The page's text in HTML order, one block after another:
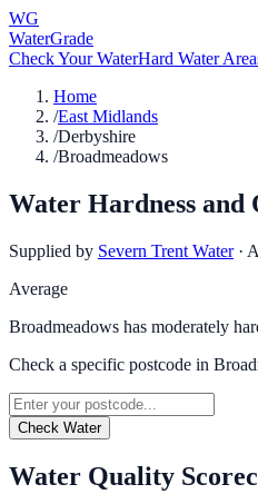
WG
WaterGrade
Check Your WaterHard Water
Home
/East Midlands
/Derbyshire
/Broadmeadows
Water Hardness and
Supplied by Severn Trent Water ·
Average
Broadmeadows has moderately
Check a specific postcode in
Check Water
Water Quality